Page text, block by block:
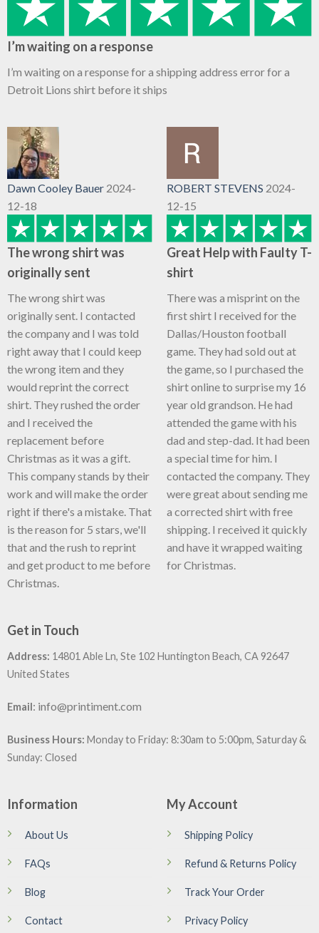
I’m waiting on a response
I’m waiting on a response for a shipping address error for a
Detroit Lions shirt before it ships
Dawn Cooley Bauer 2024-
12-18
The wrong shirt was
originally sent
The wrong shirt was
originally sent. I contacted
the company and I was told
right away that I could keep
the wrong item and they
would reprint the correct
shirt. They rushed the order
and I received the
replacement before
Christmas as it was a gift.
This company stands by their
work and will make the order
right if there's a mistake. That
is the reason for 5 stars, we'll
that and the rush to reprint
and get product to me before
Christmas.
ROBERT STEVENS 2024-
12-15
Great Help with Faulty T-
shirt
There was a misprint on the
first shirt I received for the
Dallas/Houston football
game. They had sold out at
the game, so I purchased the
shirt online to surprise my 16
year old grandson. He had
attended the game with his
dad and step-dad. It had been
a special time for him. I
contacted the company. They
were great about sending me
a corrected shirt with free
shipping. I received it quickly
and have it wrapped waiting
for Christmas.
Get in Touch
Address: 14801 Able Ln, Ste 102 Huntington Beach, CA 92647
United States
Email: info@printiment.com
Business Hours: Monday to Friday: 8:30am to 5:00pm, Saturday &
Sunday: Closed
Information
About Us
FAQs
Blog
Contact
My Account
Shipping Policy
Refund & Returns Policy
Track Your Order
Privacy Policy